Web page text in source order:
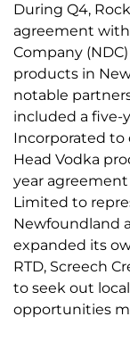
During Q4,
agreement
Company
products in
notable
included a five-
Incorporated to
Head Vodka
year
Limited to
Newfoundland
expanded its
RTD, Screech
to seek out
opportunities